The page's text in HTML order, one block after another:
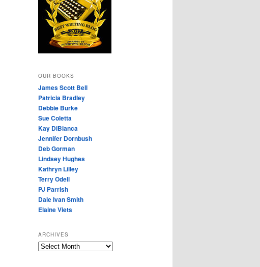
OUR BOOKS
James Scott Bell
Patricia Bradley
Debbie Burke
Sue Coletta
Kay DiBianca
Jennifer Dornbush
Deb Gorman
Lindsey Hughes
Kathryn Lilley
Terry Odell
PJ Parrish
Dale Ivan Smith
Elaine Viets
ARCHIVES
A